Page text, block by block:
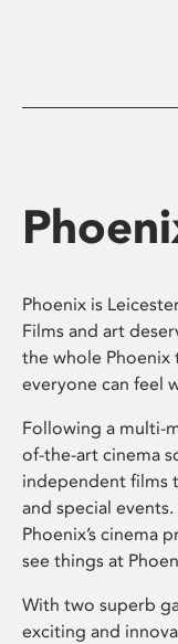
Phoenix is
Films and art
the whole Phoenix
everyone can feel
Following a multi-
of-the-art cinema
independent films
and special
Phoenix’s cinema
see things at
With two superb
exciting and